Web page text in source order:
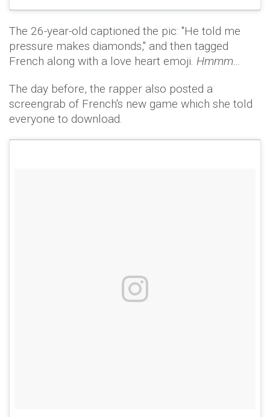
The 26-year-old captioned the pic: "He told me
pressure makes diamonds," and then tagged
French along with a love heart emoji. Hmmm…
The day before, the rapper also posted a
screengrab of French's new game which she told
everyone to download.